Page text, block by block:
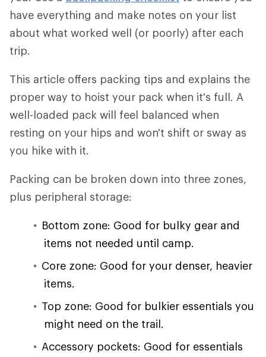
have everything and make notes on your list
about what worked well (or poorly) after each
trip.
This article offers packing tips and explains the
proper way to hoist your pack when it's full. A
well-loaded pack will feel balanced when
resting on your hips and won't shift or sway as
you hike with it.
Packing can be broken down into three zones,
plus peripheral storage:
Bottom zone: Good for bulky gear and
items not needed until camp.
Core zone: Good for your denser, heavier
items.
Top zone: Good for bulkier essentials you
might need on the trail.
Accessory pockets: Good for essentials